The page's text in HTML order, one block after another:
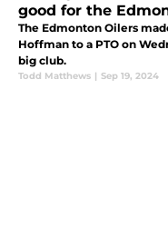
good for the
The Edmonton Oilers
Hoffman to a PTO on
big club.
Todd Matthews | Sep 19, 2024